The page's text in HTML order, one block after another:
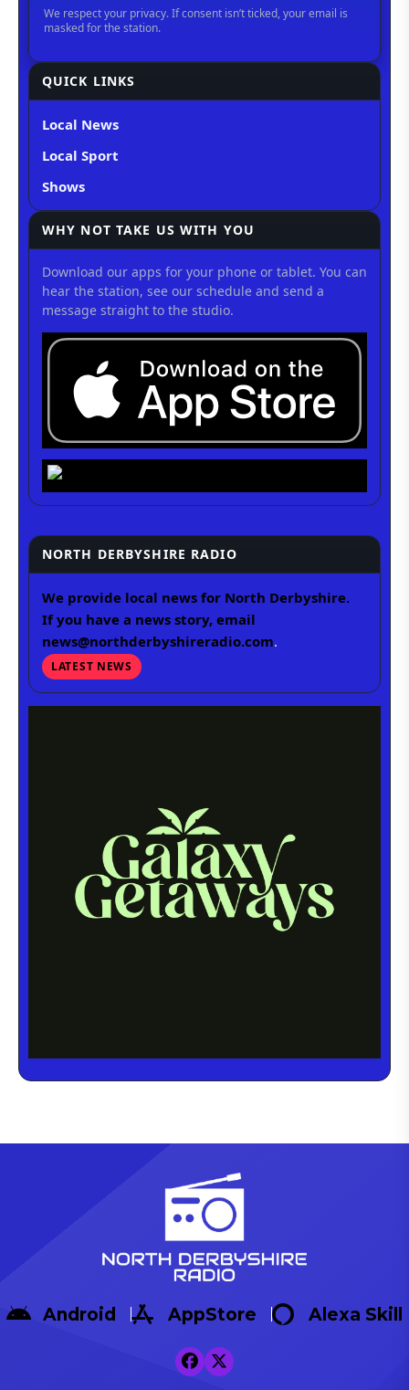
QUICK LINKS
Local News
Local Sport
Shows
WHY NOT TAKE US WITH YOU
Download our apps for your phone or tablet. You can
hear the station, see our schedule and send a
message straight to the studio.
NORTH DERBYSHIRE RADIO
We provide local news for North Derbyshire.
If you have a news story, email
news@northderbyshireradio.com.
LATEST NEWS
Android AppStore Alexa Skill